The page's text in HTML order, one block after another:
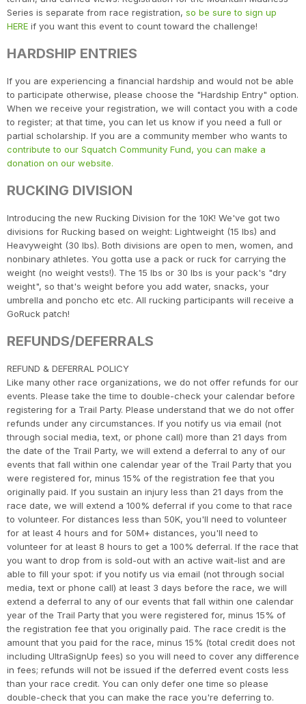
Series is separate from race registration, so be sure to sign up
HERE if you want this event to count toward the challenge!
HARDSHIP ENTRIES
If you are experiencing a financial hardship and would not be able
to participate otherwise, please choose the "Hardship Entry" option.
When we receive your registration, we will contact you with a code
to register; at that time, you can let us know if you need a full or
partial scholarship. If you are a community member who wants to
contribute to our Squatch Community Fund, you can make a
donation on our website.
RUCKING DIVISION
Introducing the new Rucking Division for the 10K! We've got two
divisions for Rucking based on weight: Lightweight (15 lbs) and
Heavyweight (30 lbs). Both divisions are open to men, women, and
nonbinary athletes. You gotta use a pack or ruck for carrying the
weight (no weight vests!). The 15 lbs or 30 lbs is your pack's "dry
weight", so that's weight before you add water, snacks, your
umbrella and poncho etc etc. All rucking participants will receive a
GoRuck patch!
REFUNDS/DEFERRALS
​REFUND & DEFERRAL POLICY
Like many other race organizations, we do not offer refunds for our
events. Please take the time to double-check your calendar before
registering for a Trail Party. Please understand that we do not offer
refunds under any circumstances. If you notify us via email (not
through social media, text, or phone call) more than 21 days from
the date of the Trail Party, we will extend a deferral to any of our
events that fall within one calendar year of the Trail Party that you
were registered for, minus 15% of the registration fee that you
originally paid. If you sustain an injury less than 21 days from the
race date, we will extend a 100% deferral if you come to that race
to volunteer. For distances less than 50K, you'll need to volunteer
for at least 4 hours and for 50M+ distances, you'll need to
volunteer for at least 8 hours to get a 100% deferral. If the race that
you want to drop from is sold-out with an active wait-list and are
able to fill your spot: if you notify us via email (not through social
media, text or phone call) at least 3 days before the race, we will
extend a deferral to any of our events that fall within one calendar
year of the Trail Party that you were registered for, minus 15% of
the registration fee that you originally paid. The race credit is the
amount that you paid for the race, minus 15% (total credit does not
including UltraSignUp fees) so you will need to cover any difference
in fees; refunds will not be issued if the deferred event costs less
than your race credit. You can only defer one time so please
double-check that you can make the race you're deferring to.